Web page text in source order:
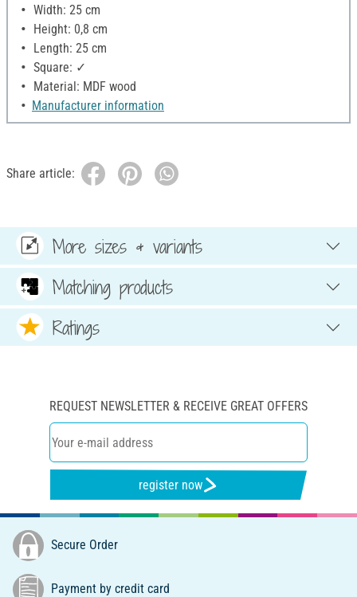
Width: 25 cm
Height: 0,8 cm
Length: 25 cm
Square: ✓
Material: MDF wood
Manufacturer information
Share article:
More sizes & variants
Matching products
Ratings
REQUEST NEWSLETTER & RECEIVE GREAT OFFERS
register now
Secure Order
Payment by credit card